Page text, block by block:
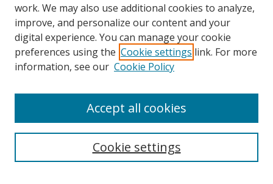
Search
work. We may also use additional cookies to analyze,
improve, and personalize our content and your
digital experience. You can manage your cookie
preferences using the Cookie settings link. For more
information, see our Cookie Policy
Cookie settings
Accept all cookies